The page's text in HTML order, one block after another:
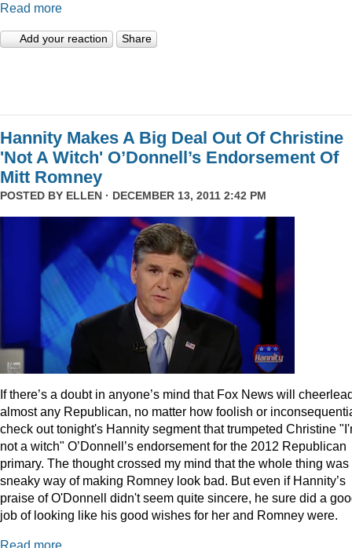
Read more
Add your reaction Share
Hannity Makes A Big Deal Out Of Christine
'Not A Witch' O’Donnell’s Endorsement Of
Mitt Romney
POSTED BY ELLEN · DECEMBER 13, 2011 2:42 PM
f there’s a doubt in anyone’s mind that Fox News will
almost any Republican, no matter how foolish or
check out tonight's Hannity segment that trumpeted Christine
not a witch" O’Donnell’s endorsement for the 2012 Republican
primary. The thought crossed my mind that the whole thing was
sneaky way of making Romney look bad. But even if Hannity’s
praise of O'Donnell didn't seem quite sincere, he sure did a
job of looking like his good wishes for her and Romney were.
Read more